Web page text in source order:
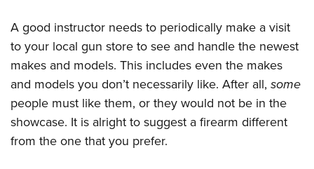
A good instructor needs to periodically make a visit
to your local gun store to see and handle the newest
makes and models. This includes even the makes
and models you don’t necessarily like. After all, some
people must like them, or they would not be in the
showcase. It is alright to suggest a firearm different
from the one that you prefer.